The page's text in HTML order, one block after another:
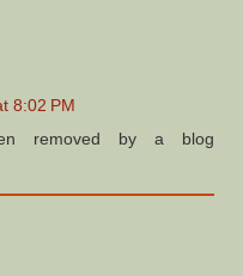
8:02 PM
removed by a blog